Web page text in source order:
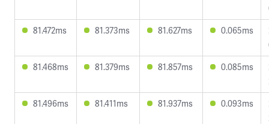
81.472ms
81.373ms 81.627ms 0.065ms
81.468ms
81.379ms 81.857ms 0.085ms
81.496ms
81.411ms 81.937ms 0.093ms